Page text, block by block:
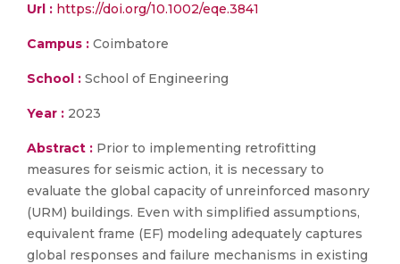
Url : https://doi.org/10.1002/eqe.3841
Campus : Coimbatore
School : School of Engineering
Year : 2023
Abstract : Prior to implementing retrofitting
measures for seismic action, it is necessary to
evaluate the global capacity of unreinforced masonry
(URM) buildings. Even with simplified assumptions,
equivalent frame (EF) modeling adequately captures
global responses and failure mechanisms in existing